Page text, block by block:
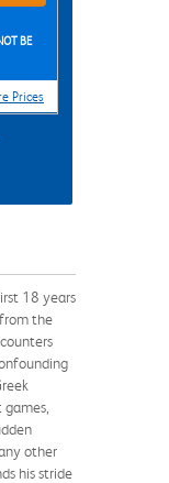
BE
Prices
18 years
the
other
his stride